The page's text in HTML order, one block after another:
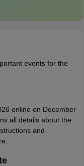
events for the
online on December
all details about the
and